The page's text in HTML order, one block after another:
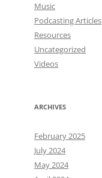
Music
Podcasting Articles
Resources
Uncategorized
Videos
ARCHIVES
February 2025
July 2024
May 2024